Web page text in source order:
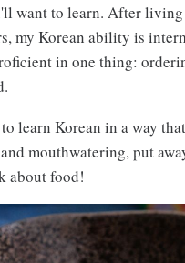
want to learn. After
my Korean ability is
in one thing:
learn Korean in a way
mouthwatering, put
about food!